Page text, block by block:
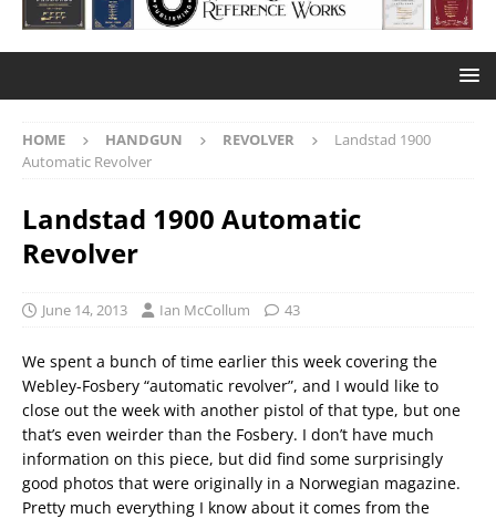
HOME HANDGUN REVOLVER
Landstad 1900
Automatic Revolver
Landstad 1900 Automatic
Revolver
June 14, 2013 Ian McCollum 43
We spent a bunch of time earlier this week covering the
Webley-Fosbery “automatic revolver”, and I would like to
close out the week with another pistol of that type, but one
that’s even weirder than the Fosbery. I don’t have much
information on this piece, but did find some surprisingly
good photos that were originally in a Norwegian magazine.
Pretty much everything I know about it comes from the